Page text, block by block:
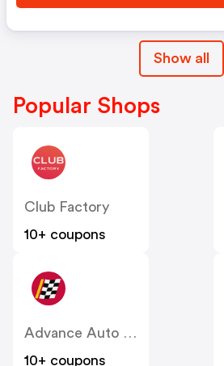
Show all
Popular Shops
Club Factory
10+ coupons
Advance Auto Parts
10+ coupons